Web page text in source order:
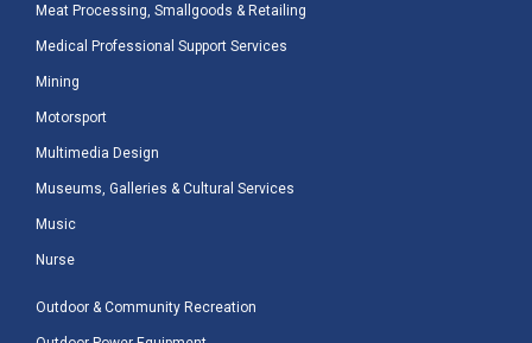
Meat Processing, Smallgoods & Retailing
Medical Professional Support Services
Mining
Motorsport
Multimedia Design
Museums, Galleries & Cultural Services
Music
Nurse
Outdoor & Community Recreation